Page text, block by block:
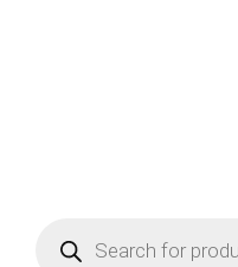
Products
search